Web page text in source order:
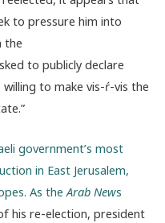
to pressure him into
the
to publicly declare
to make vis-ŕ-vis the
government’s most
in East Jerusalem,
As theArab News
his re-election, president